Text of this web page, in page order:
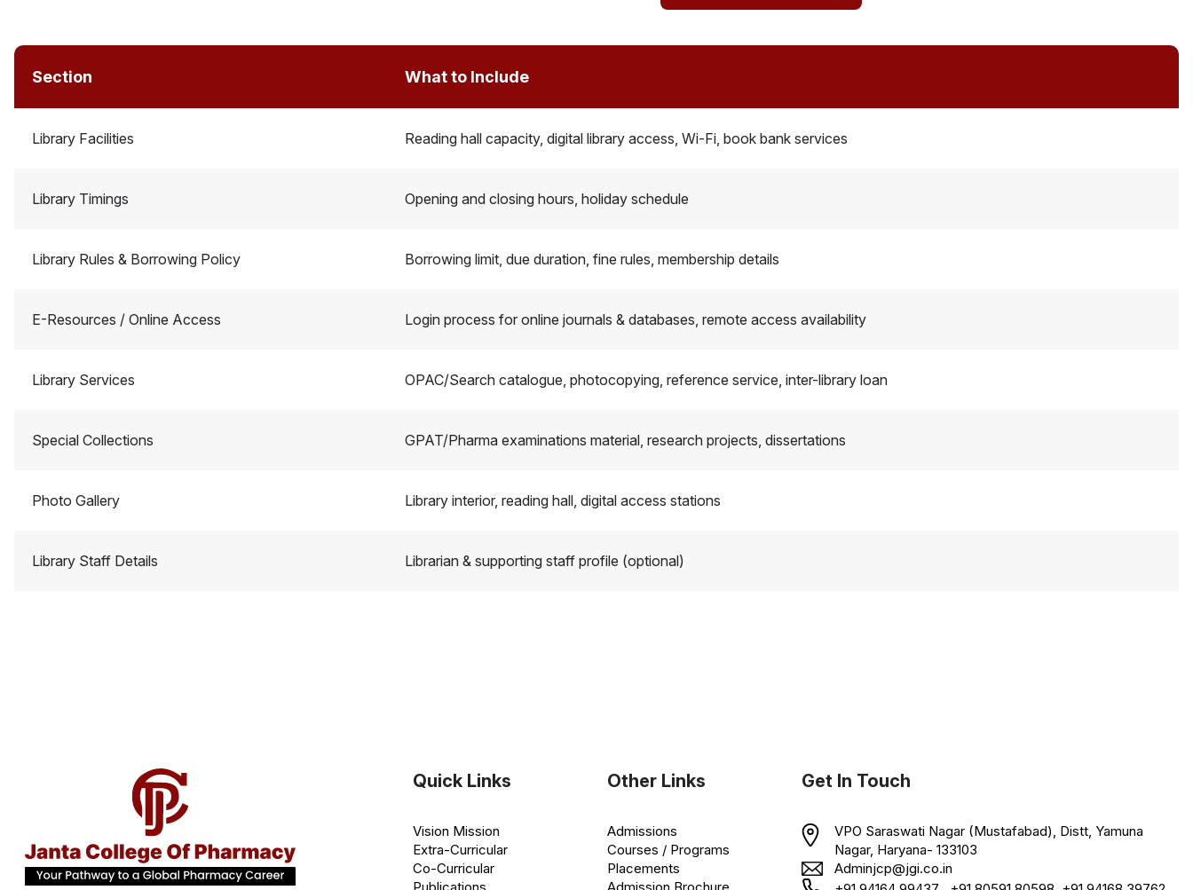
Section What to Include
Library Facilities Reading hall capacity, digital library access, Wi-Fi, book bank services
Library Timings Opening and closing hours, holiday schedule
Library Rules & Borrowing Policy Borrowing limit, due duration, fine rules, membership details
E-Resources / Online Access Login process for online journals & databases, remote access availability
Library Services OPAC/Search catalogue, photocopying, reference service, inter-library loan
Special Collections GPAT/Pharma examinations material, research projects, dissertations
Photo Gallery Library interior, reading hall, digital access stations
Library Staff Details Librarian & supporting staff profile (optional)
Quick Links
Vision Mission
Extra-Curricular
Co-Curricular
Other Links
Admissions
Courses / Programs
Placements
Get In Touch
VPO Saraswati Nagar (Mustafabad), Distt, Yamuna
Nagar, Haryana- 133103
Adminjcp@jgi.co.in